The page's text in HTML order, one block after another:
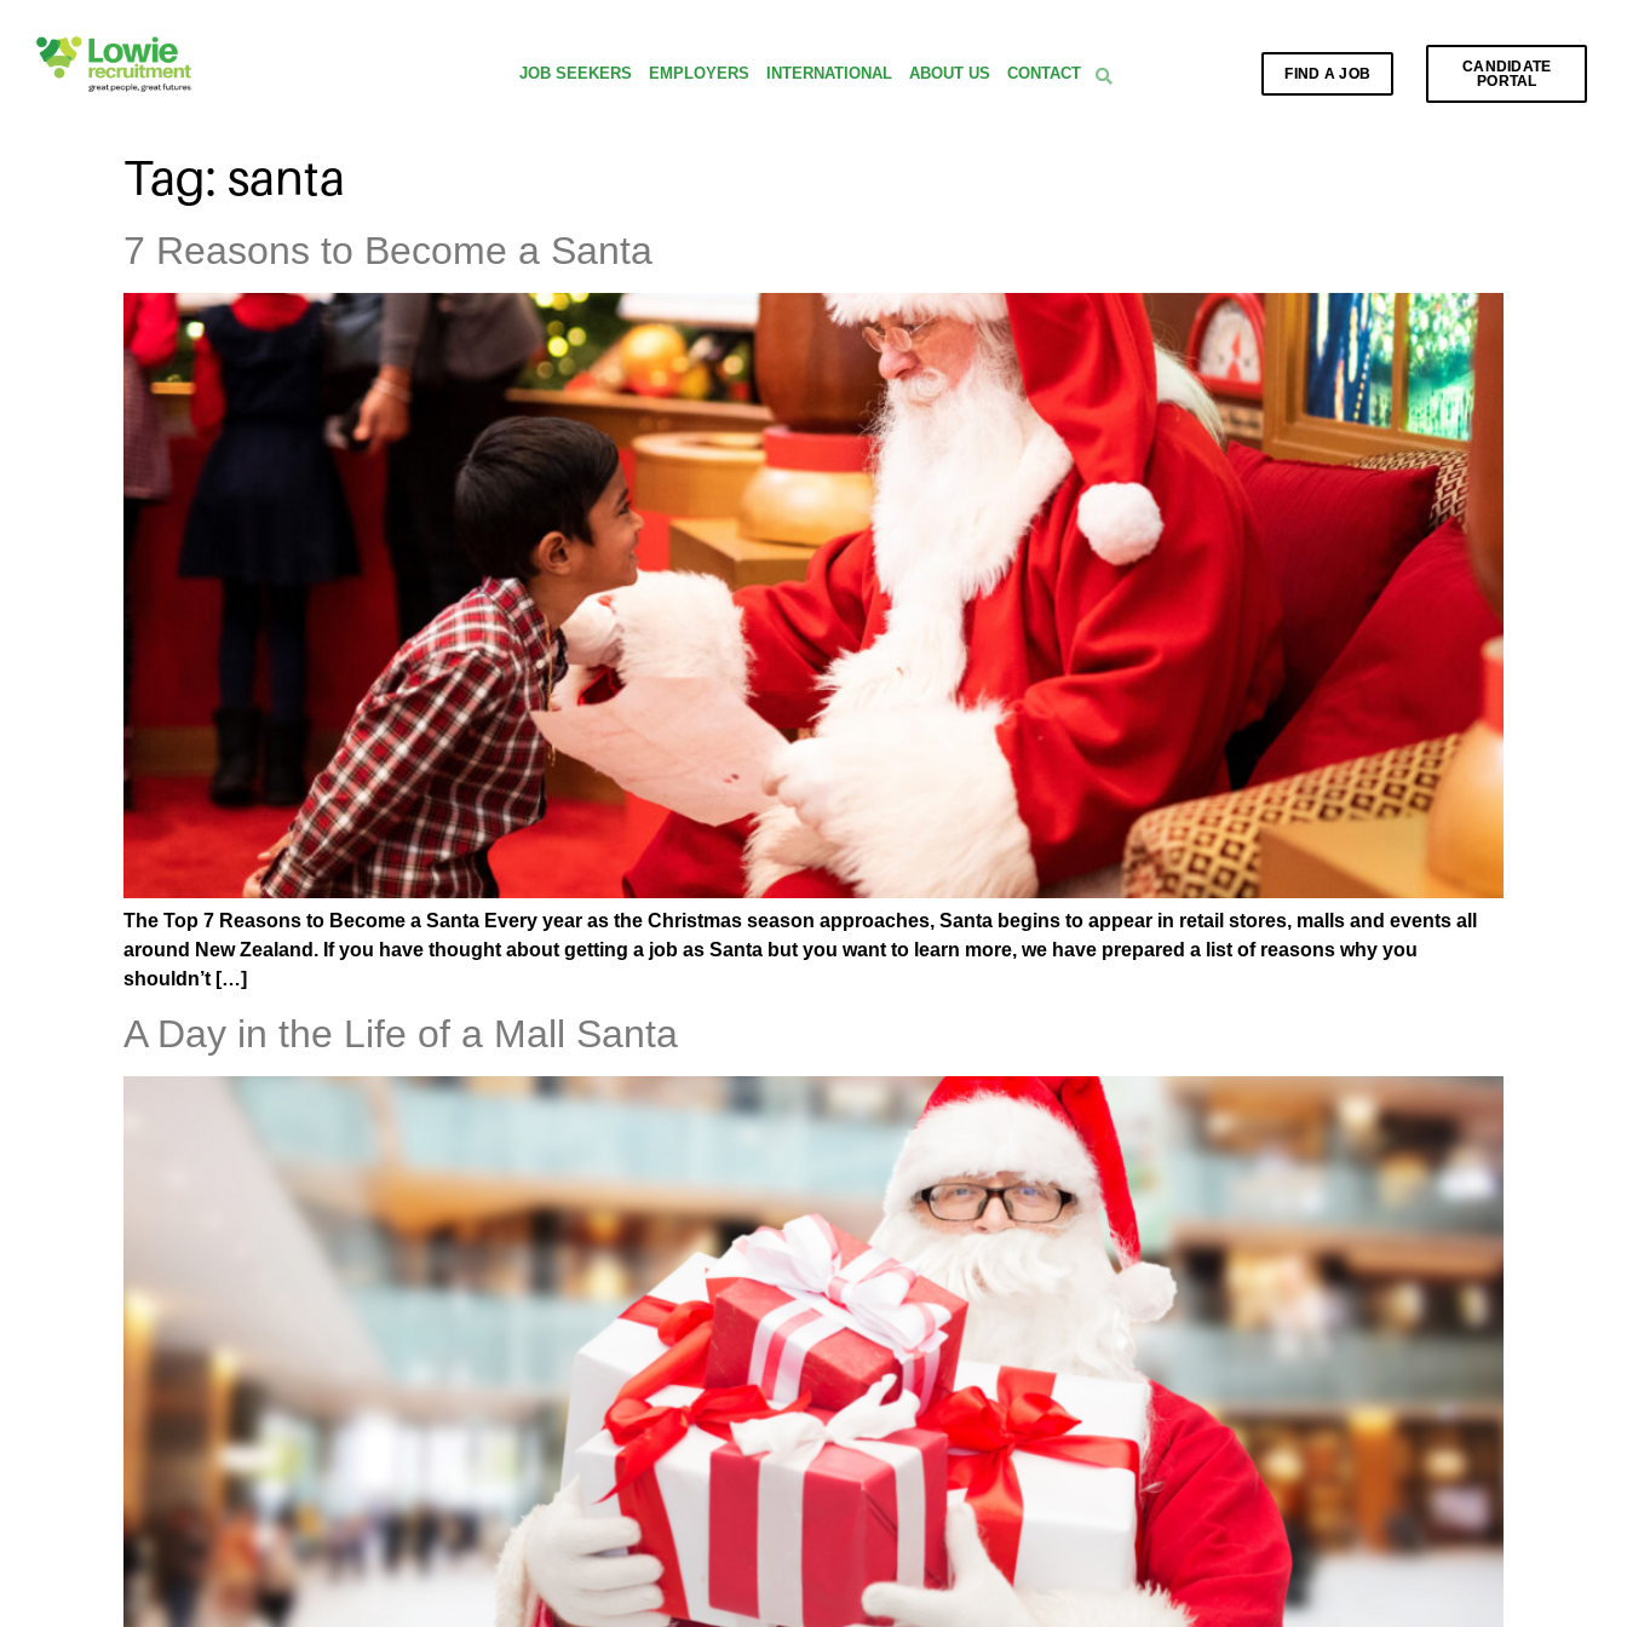
JOB SEEKERS EMPLOYERS INTERNATIONAL ABOUT US CONTACT FIND A JOB
CANDIDATE
PORTAL
Tag: santa
7 Reasons to Become a Santa
The Top 7 Reasons to Become a Santa Every year as the Christmas season approaches, Santa begins to appear in retail stores, malls and events all
around New Zealand. If you have thought about getting a job as Santa but you want to learn more, we have prepared a list of reasons why you
shouldn’t […]
A Day in the Life of a Mall Santa